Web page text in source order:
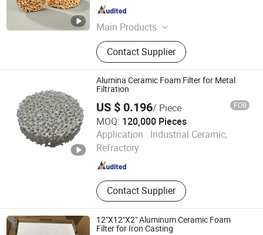
Main Products
Ceramic Foam Filter, Fiberglass
Mesh Filter, Sic Ceramic Foam Filter,
Alumina Ceramic Foam Filter,
Honeycomb Extruded Ceramic Filter,
Molten Metal Filter, Foundry Casting
Filter, Zirconia Ceramic Foam Filter,
Aluminium Filtration Cloth Filter,
Fiber Glass Filter
Contact Supplier
Hebei , China Since 2025
Alumina Ceramic Foam Filter for Metal
Filtration
US $ 0.196/ Piece FOB
MOQ: 120,000 Pieces
Application : Industrial Ceramic,
Refractory
Contact Supplier
Shanxi Dingtai Yinrui Filter Manufacturing Co., Ltd.
Shanxi , China Since 2026
12"X12"X2" Aluminum Ceramic Foam
Filter for Iron Casting